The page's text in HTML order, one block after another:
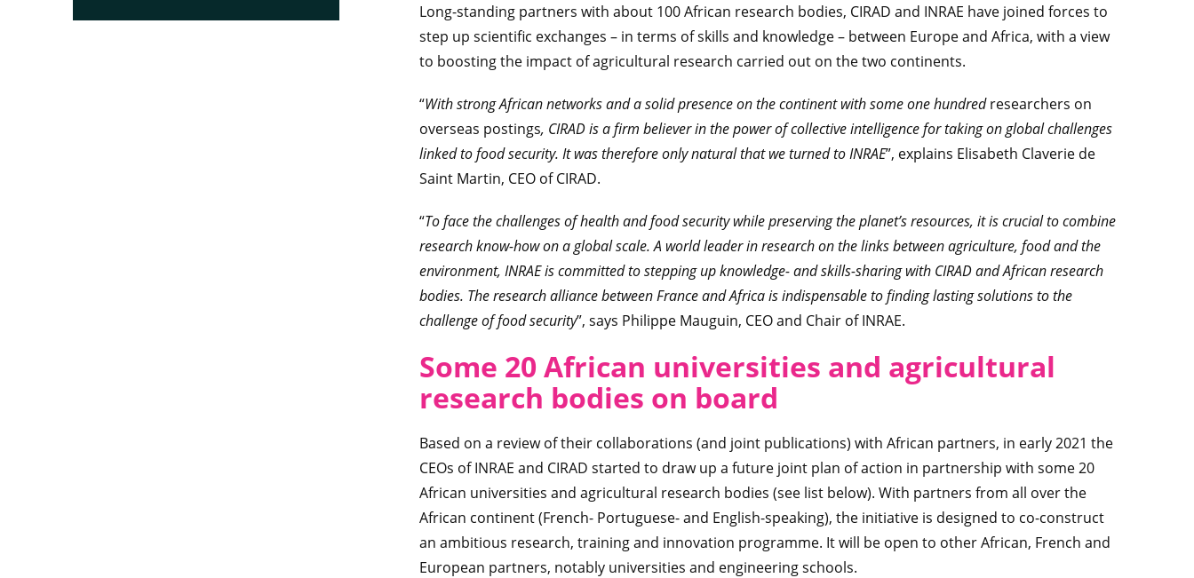
Long-standing partners with about 100 African research bodies, CIRAD and INRAE have joined forces to
step up scientific exchanges – in terms of skills and knowledge – between Europe and Africa, with a view
to boosting the impact of agricultural research carried out on the two continents.
“With strong African networks and a solid presence on the continent with some one hundredresearchers on
overseas postings, CIRAD is a firm believer in the power of collective intelligence for taking on global challenges
linked to food security. It was therefore only natural that we turned to INRAE”, explains Elisabeth Claverie de
Saint Martin, CEO of CIRAD.
“To face the challenges of health and food security while preserving the planet’s resources, it is crucial to combine
research know-how on a global scale. A world leader in research on the links between agriculture, food and the
environment, INRAE is committed to stepping up knowledge- and skills-sharing with CIRAD and African research
bodies. The research alliance between France and Africa is indispensable to finding lasting solutions to the
challenge of food security”, says Philippe Mauguin, CEO and Chair of INRAE.
Some 20 African universities and agricultural
research bodies on board
Based on a review of their collaborations (and joint publications) with African partners, in early 2021 the
CEOs of INRAE and CIRAD started to draw up a future joint plan of action in partnership with some 20
African universities and agricultural research bodies (see list below). With partners from all over the
African continent (French- Portuguese- and English-speaking), the initiative is designed to co-construct
an ambitious research, training and innovation programme. It will be open to other African, French and
European partners, notably universities and engineering schools.